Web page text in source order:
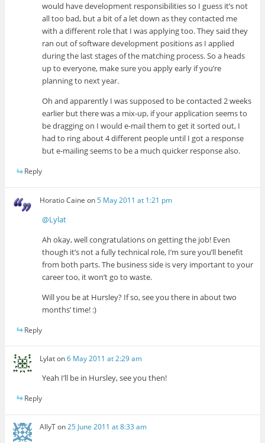
would have development responsibilities so I guess it’s not
all too bad, but a bit of a let down as they contacted me
with a different role that I was applying too. They said they
ran out of software development positions as I applied
during the last stages of the matching process. So a heads
up to everyone, make sure you apply early if you’re
planning to next year.
Oh and apparently I was supposed to be contacted 2 weeks
earlier but there was a mix-up, if your application seems to
be dragging on I would e-mail them to get it sorted out, I
had to ring about 4 different people until I got a response
but e-mailing seems to be a much quicker response also.
Reply
Horatio Caine on5 May 2011 at 1:21 pm
@Lylat
Ah okay, well congratulations on getting the job! Even
though it’s not a fully technical role, I’m sure you’ll benefit
from both parts. The business side is very important to your
career too, it won’t go to waste.
Will you be at Hursley? If so, see you there in about two
months’ time! :)
Reply
Lylaton6 May 2011 at 2:29 am
Yeah I’ll be in Hursley, see you then!
Reply
AllyTon25 June 2011 at 8:33 am